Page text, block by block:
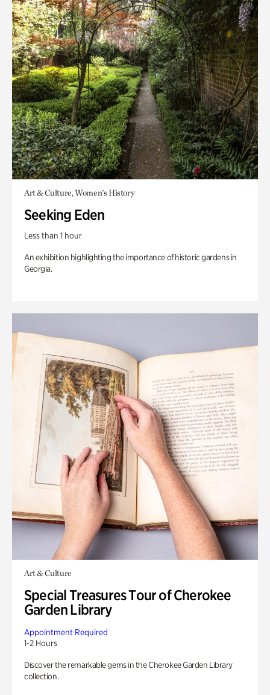
Art & Culture, Women's History
Seeking Eden
Less than 1 hour
An exhibition highlighting the importance of historic gardens in
Georgia.
Art & Culture
Special Treasures Tour of Cherokee
Garden Library
Appointment Required
1-2 Hours
Discover the remarkable gems in the Cherokee Garden Library
collection.